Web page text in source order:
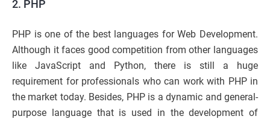
2. PHP
PHP is one of the best languages for Web Development.
Although it faces good competition from other languages
like JavaScript and Python, there is still a huge
requirement for professionals who can work with PHP in
the market today. Besides, PHP is a dynamic and general-
purpose language that is used in the development of